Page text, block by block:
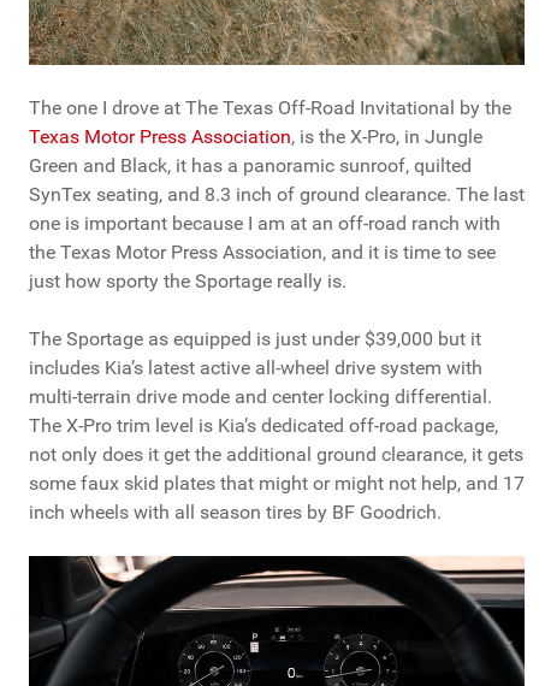
The one I drove at The Texas Off-Road Invitational by the
Texas Motor Press Association, is the X-Pro, in Jungle
Green and Black, it has a panoramic sunroof, quilted
SynTex seating, and 8.3 inch of ground clearance. The last
one is important because I am at an off-road ranch with
the Texas Motor Press Association, and it is time to see
just how sporty the Sportage really is.
The Sportage as equipped is just under $39,000 but it
includes Kia’s latest active all-wheel drive system with
multi-terrain drive mode and center locking differential.
The X-Pro trim level is Kia’s dedicated off-road package,
not only does it get the additional ground clearance, it gets
some faux skid plates that might or might not help, and 17
inch wheels with all season tires by BF Goodrich.